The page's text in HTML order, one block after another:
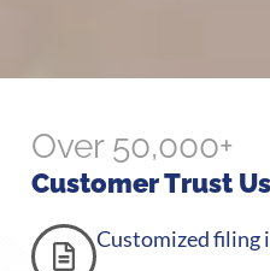
Over 50,000+
Customer Trust
Customized filing